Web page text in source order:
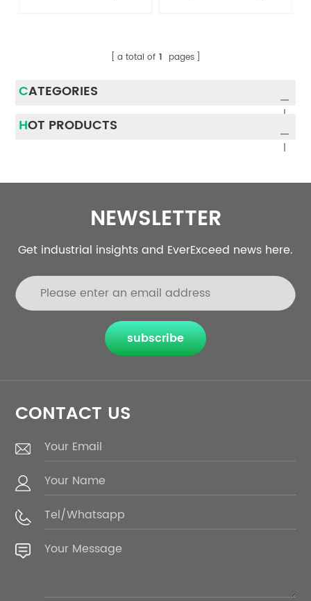
a total of 1 pages
CATEGORIES
HOT PRODUCTS
NEWSLETTER
Get industrial insights and EverExceed news here.
subscribe
CONTACT US